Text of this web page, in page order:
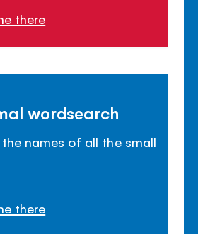
there
wordsearch
names of all the small
there